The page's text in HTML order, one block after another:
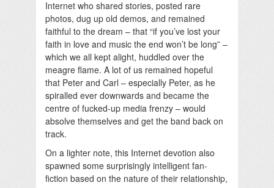
Internet who shared stories, posted rare
photos, dug up old demos, and remained
faithful to the dream – that “if you’ve lost your
faith in love and music the end won’t be long” –
which we all kept alight, huddled over the
meagre flame. A lot of us remained hopeful
that Peter and Carl – especially Peter, as he
spiralled ever downwards and became the
centre of fucked-up media frenzy – would
absolve themselves and get the band back on
track.
On a lighter note, this Internet devotion also
spawned some surprisingly intelligent fan-
fiction based on the nature of their relationship,